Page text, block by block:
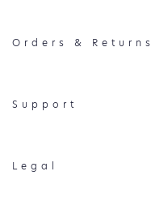
Orders & Returns
Support
Legal